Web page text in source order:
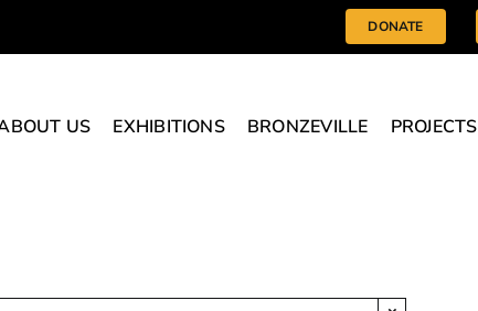
DONATE
US EXHIBITIONS BRONZEVILLE PROJECTS